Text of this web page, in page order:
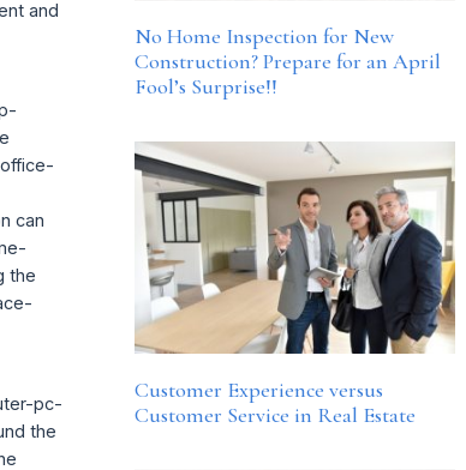
and
can
the
pc-
the
No Home Inspection for New
Construction? Prepare for an April
Fool’s Surprise!!
Customer Experience versus
Customer Service in Real Estate